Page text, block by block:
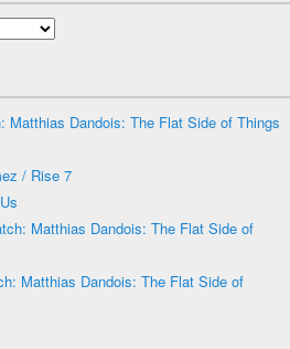
Matthias Dandois: The Flat Side of Things
/ Rise 7
Matthias Dandois: The Flat Side of
Matthias Dandois: The Flat Side of